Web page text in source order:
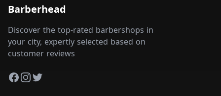
Barberhead
Discover the top-rated barbershops in
your city, expertly selected based on
customer reviews
Facebook
Instagram
Twitter